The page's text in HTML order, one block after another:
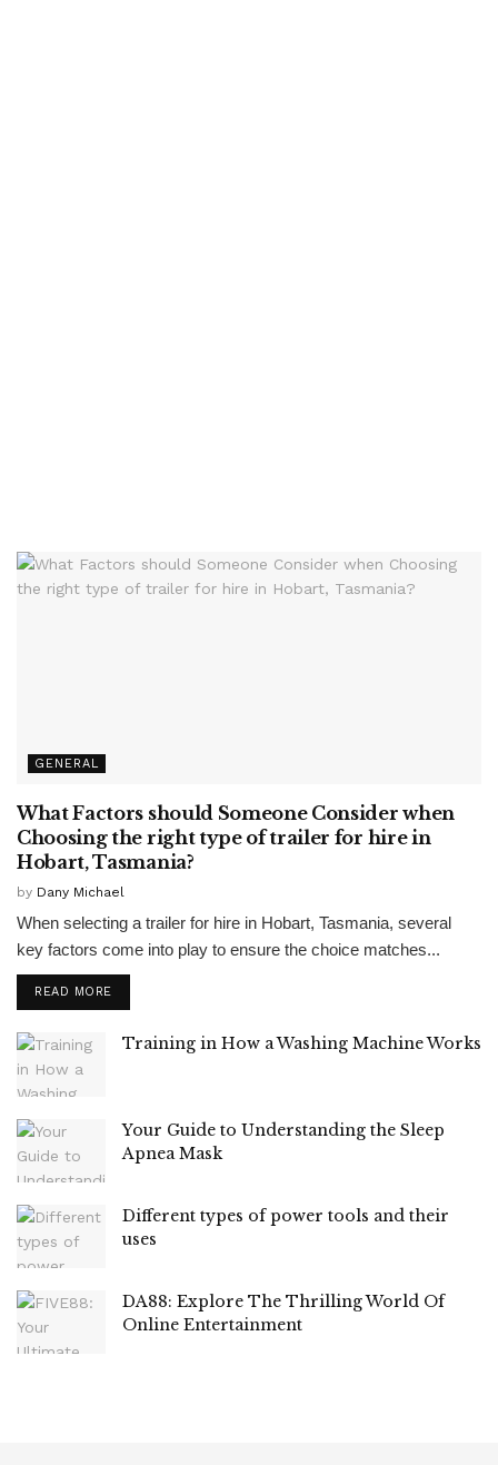
GENERAL
What Factors should Someone Consider when
Choosing the right type of trailer for hire in
Hobart, Tasmania?
by Dany Michael
When selecting a trailer for hire in Hobart, Tasmania, several
key factors come into play to ensure the choice matches...
READ MORE
Training in How a Washing Machine Works
Your Guide to Understanding the Sleep
Apnea Mask
Different types of power tools and their
uses
DA88: Explore The Thrilling World Of
Online Entertainment